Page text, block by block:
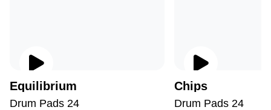
Equilibrium
Drum Pads 24
Chips
Drum Pads 24